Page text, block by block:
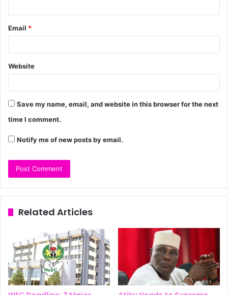
Email *
Website
Save my name, email, and website in this browser for the next
time I comment.
Notify me of new posts by email.
Related Articles